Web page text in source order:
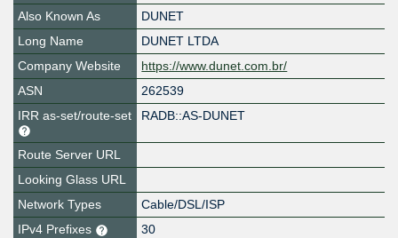
Also Known As
DUNET
Long Name
DUNET LTDA
Company Website
https://www.dunet.com.br/
ASN
262539
IRR as-set/route-set
RADB::AS-DUNET
Route Server URL
Looking Glass URL
Network Types
Cable/DSL/ISP
IPv4 Prefixes
30